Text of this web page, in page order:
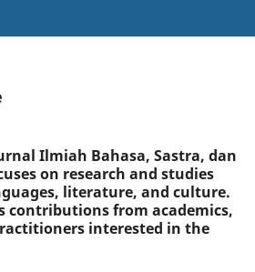
Ilmiah Bahasa, Sastra, dan
on research and studies
literature, and culture.
contributions from academics,
interested in the